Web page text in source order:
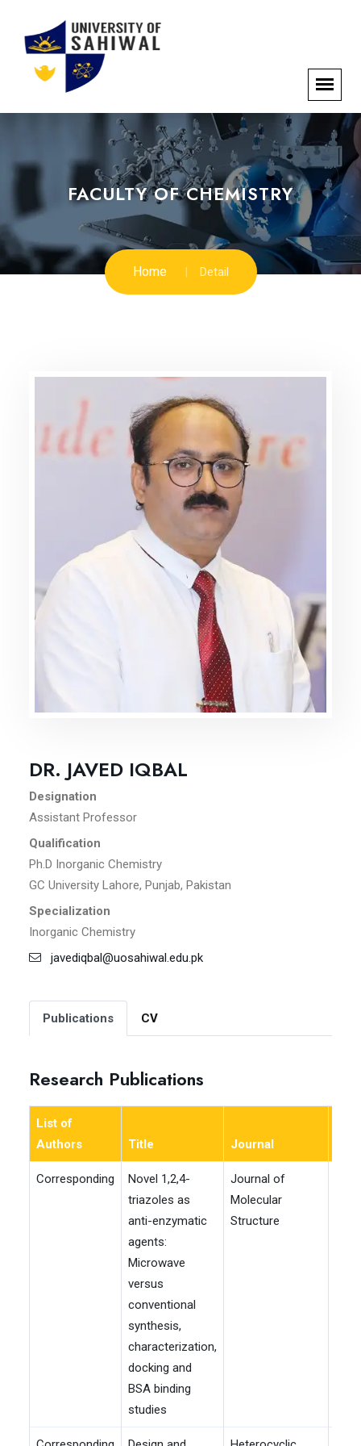
FACULTY OF CHEMISTRY
Home Detail
DR. JAVED IQBAL
Designation
Assistant Professor
Qualification
Ph.D Inorganic Chemistry
GC University Lahore, Punjab, Pakistan
Specialization
Inorganic Chemistry
javediqbal@uosahiwal.edu.pk
Publications CV
Research Publications
List of
Authors
Title Journal
Corresponding
Novel 1,2,4-
triazoles as
anti-enzymatic
agents:
Microwave
versus
conventional
synthesis,
characterization,
docking and
BSA binding
studies
Journal of
Molecular
Structure